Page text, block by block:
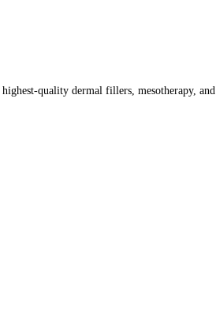
quality dermal fillers, mesotherapy,